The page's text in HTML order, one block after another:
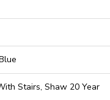
Stairs, Shaw 20 Year